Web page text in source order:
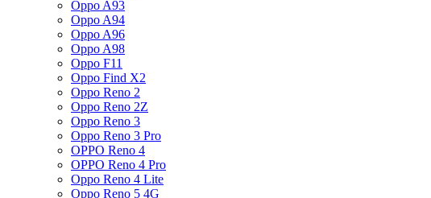
Oppo A93
Oppo A94
Oppo A96
Oppo A98
Oppo F11
Oppo Find X2
Oppo Reno 2
Oppo Reno 2Z
Oppo Reno 3
Oppo Reno 3 Pro
OPPO Reno 4
OPPO Reno 4 Pro
Oppo Reno 4 Lite
Oppo Reno 5 4G